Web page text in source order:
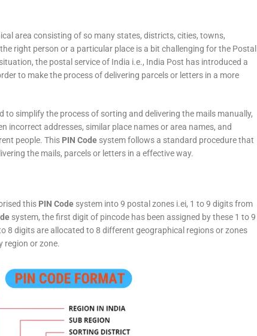
area consisting of so many states, districts, cities, towns,
right person or a particular place is a bit challenging for the Postal
the postal service of India i.e., India Post has introduced a
to make the process of delivering parcels or letters in a more
to simplify the process of sorting and delivering the mails manually,
incorrect addresses, similar place names or area names, and
people. This PIN Code system follows a standard procedure that
the mails, parcels or letters in a effective way.
this PIN Code system into 9 postal zones i.ei, 1 to 9 digits from
system, the first digit of pincode has been assigned by these 1 to 9
8 digits are allocated to 8 different geographical regions or zones
region or zone.